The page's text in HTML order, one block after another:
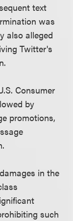
text
was
also alleged
Twitter's
Consumer
by
promotions,
in the
such